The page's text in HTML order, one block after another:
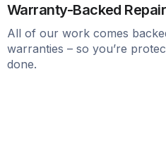
Warranty-Backed
All of our work comes
warranties – so you’re
done.